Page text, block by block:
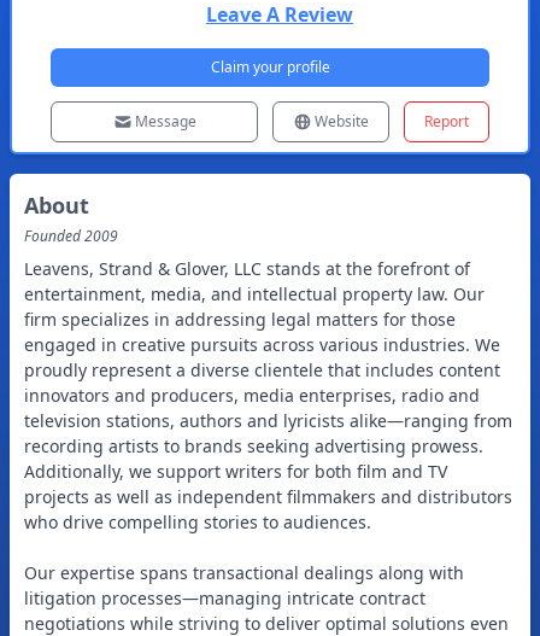
Leave A Review
Claim your profile
Message Website Report
About
Founded2009
Leavens, Strand & Glover, LLC stands at the forefront of
entertainment, media, and intellectual property law. Our
firm specializes in addressing legal matters for those
engaged in creative pursuits across various industries. We
proudly represent a diverse clientele that includes content
innovators and producers, media enterprises, radio and
television stations, authors and lyricists alike—ranging from
recording artists to brands seeking advertising prowess.
Additionally, we support writers for both film and TV
projects as well as independent filmmakers and distributors
who drive compelling stories to audiences.
Our expertise spans transactional dealings along with
litigation processes—managing intricate contract
negotiations while striving to deliver optimal solutions even